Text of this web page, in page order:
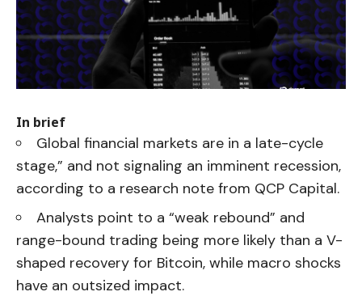
In brief
Global financial markets are in a late-cycle
stage,” and not signaling an imminent recession,
according to a research note from QCP Capital.
Analysts point to a “weak rebound” and
range-bound trading being more likely than a V-
shaped recovery for Bitcoin, while macro shocks
have an outsized impact.